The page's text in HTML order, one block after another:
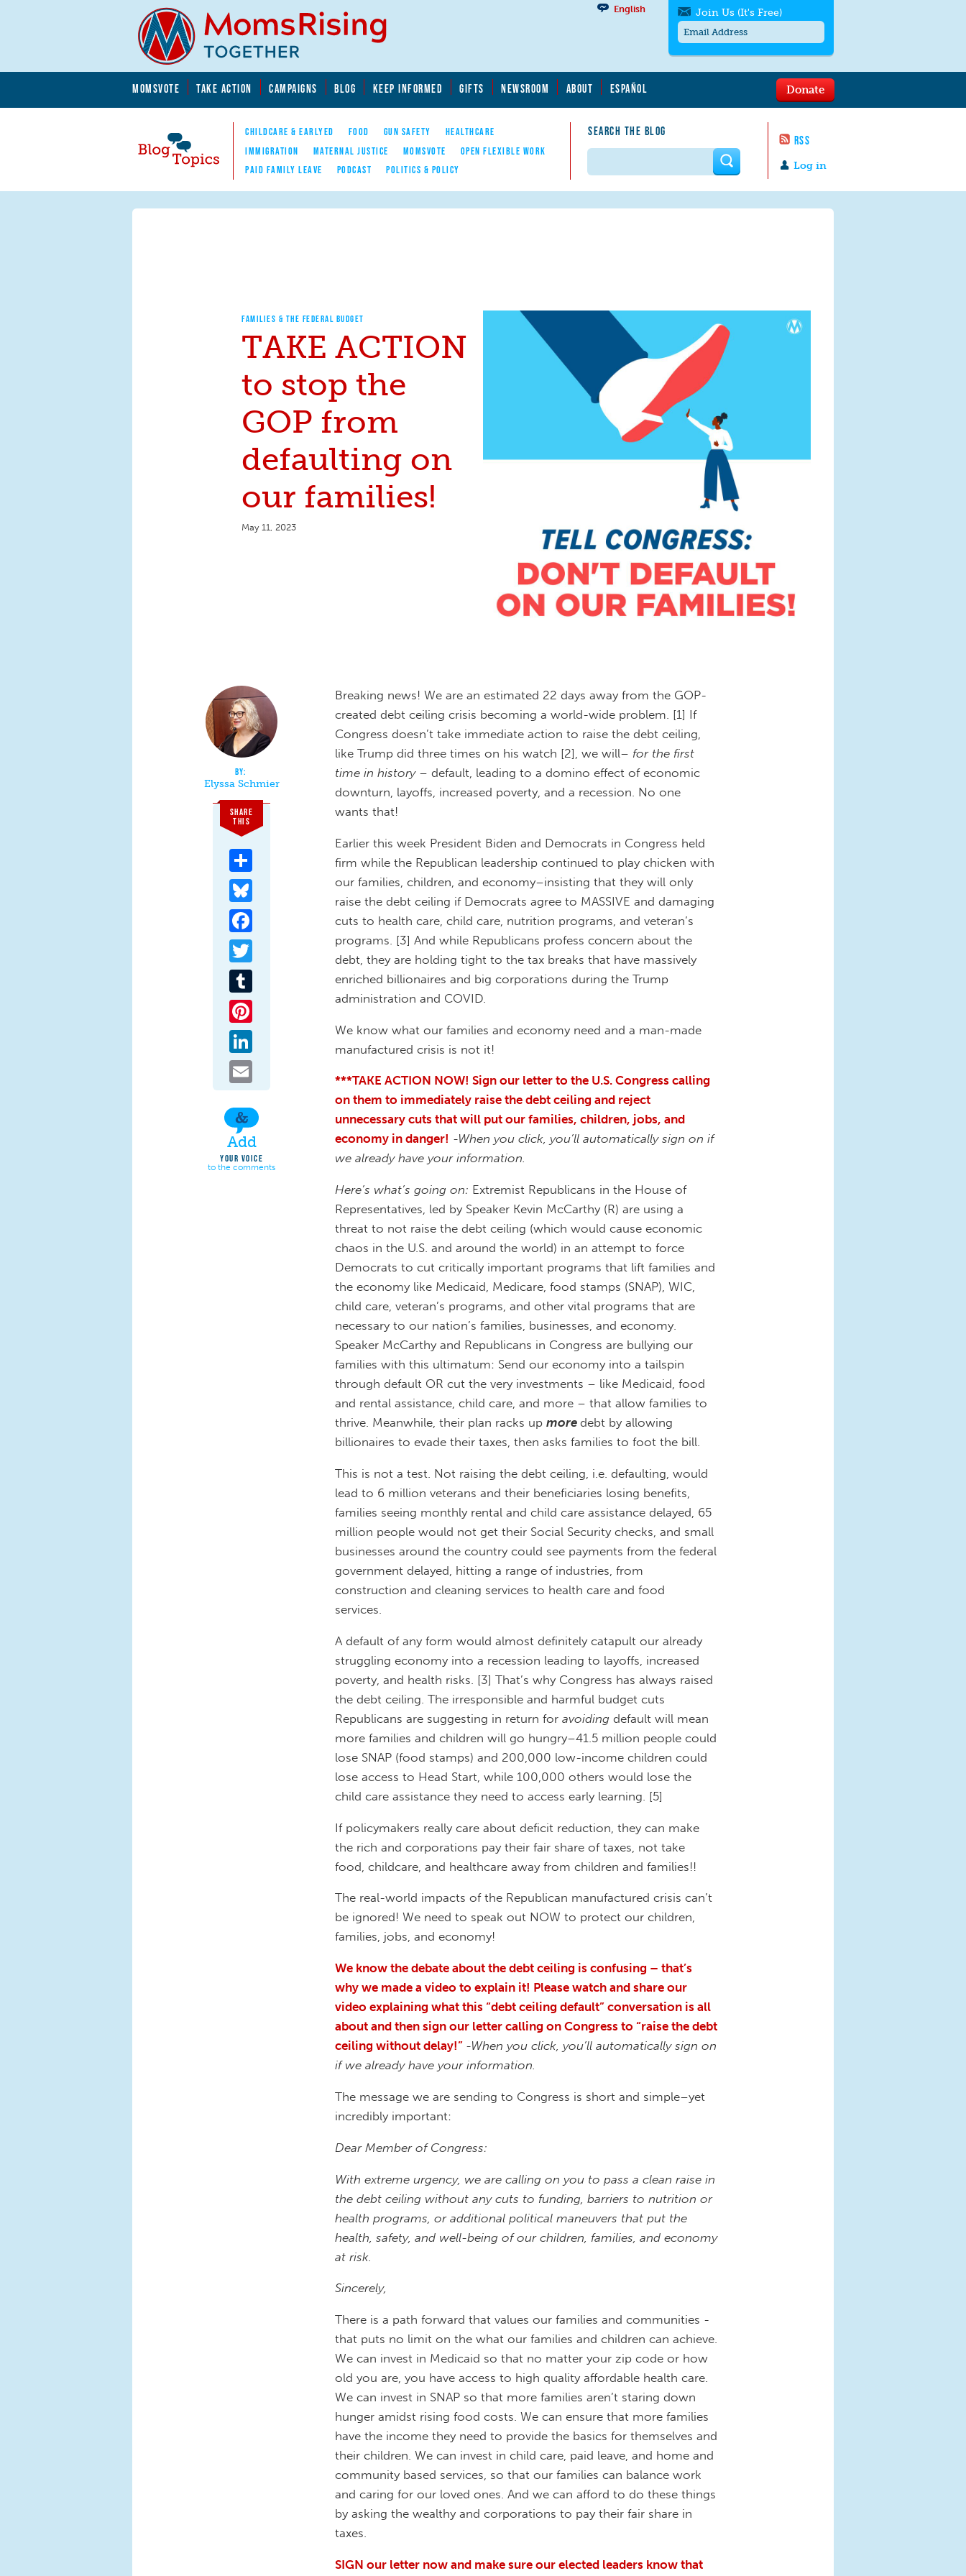
MOMSVOTE TAKE ACTION CAMPAIGNS BLOG KEEP INFORMED GIFTS NEWSROOM ABOUT ESPAÑOL
Blog Topics
Nav
CHILDCARE & EARLYED FOOD GUN SAFETY
HEALTHCARE
IMMIGRATION
MATERNAL JUSTICE MOMSVOTE
OPEN FLEXIBLE WORK
PAID FAMILY LEAVE
PODCAST POLITICS & POLICY
SEARCH THE BLOG
RSS
English
Log in
Donate
Join Us (It's Free)
messages/month. Msg & Data Rates May
to quit. For help textHELP
contact us.
Search form
FAMILIES & THE FEDERAL BUDGET
TAKE ACTION
to stop the
GOP from
defaulting on
our families!
May 11, 2023
Elyssa Schmier
SHARE
THIS
Add
YOUR VOICE
to the comments
Breaking news! We are an estimated 22 days away from the GOP-
created debt ceiling crisis becoming a world-wide problem. [1] If
Congress doesn’t take immediate action to raise the debt ceiling,
like Trump did three times on his watch [2], we will– for the first
time in history – default, leading to a domino effect of economic
downturn, layoffs, increased poverty, and a recession. No one
wants that!
Earlier this week President Biden and Democrats in Congress held
firm while the Republican leadership continued to play chicken with
our families, children, and economy–insisting that they will only
raise the debt ceiling if Democrats agree to MASSIVE and damaging
cuts to health care, child care, nutrition programs, and veteran’s
programs. [3] And while Republicans profess concern about the
debt, they are holding tight to the tax breaks that have massively
enriched billionaires and big corporations during the Trump
administration and COVID.
We know what our families and economy need and a man-made
manufactured crisis is not it!
***TAKE ACTION NOW! Sign our letter to the U.S. Congress calling
on them to immediately raise the debt ceiling and reject
unnecessary cuts that will put our families, children, jobs, and
economy in danger! -When you click, you’ll automatically sign on if
we already have your information.
Here’s what’s going on: Extremist Republicans in the House of
Representatives, led by Speaker Kevin McCarthy (R) are using a
threat to not raise the debt ceiling (which would cause economic
chaos in the U.S. and around the world) in an attempt to force
Democrats to cut critically important programs that lift families and
the economy like Medicaid, Medicare, food stamps (SNAP), WIC,
child care, veteran’s programs, and other vital programs that are
necessary to our nation’s families, businesses, and economy.
Speaker McCarthy and Republicans in Congress are bullying our
families with this ultimatum: Send our economy into a tailspin
through default OR cut the very investments – like Medicaid, food
and rental assistance, child care, and more – that allow families to
thrive. Meanwhile, their plan racks up more debt by allowing
billionaires to evade their taxes, then asks families to foot the bill.
This is not a test. Not raising the debt ceiling, i.e. defaulting, would
lead to 6 million veterans and their beneficiaries losing benefits,
families seeing monthly rental and child care assistance delayed, 65
million people would not get their Social Security checks, and small
businesses around the country could see payments from the federal
government delayed, hitting a range of industries, from
construction and cleaning services to health care and food
services.
A default of any form would almost definitely catapult our already
struggling economy into a recession leading to layoffs, increased
poverty, and health risks. [3] That’s why Congress has always raised
the debt ceiling. The irresponsible and harmful budget cuts
Republicans are suggesting in return for avoiding default will mean
more families and children will go hungry–41.5 million people could
lose SNAP (food stamps) and 200,000 low-income children could
lose access to Head Start, while 100,000 others would lose the
child care assistance they need to access early learning. [5]
If policymakers really care about deficit reduction, they can make
the rich and corporations pay their fair share of taxes, not take
food, childcare, and healthcare away from children and families!!
The real-world impacts of the Republican manufactured crisis can’t
be ignored! We need to speak out NOW to protect our children,
families, jobs, and economy!
We know the debate about the debt ceiling is confusing – that’s
why we made a video to explain it! Please watch and share our
video explaining what this “debt ceiling default” conversation is all
about and then sign our letter calling on Congress to “raise the debt
ceiling without delay!” -When you click, you’ll automatically sign on
if we already have your information.
The message we are sending to Congress is short and simple–yet
incredibly important:
Dear Member of Congress:
With extreme urgency, we are calling on you to pass a clean raise in
the debt ceiling without any cuts to funding, barriers to nutrition or
health programs, or additional political maneuvers that put the
health, safety, and well-being of our children, families, and economy
at risk.
Sincerely,
There is a path forward that values our families and communities -
that puts no limit on the what our families and children can achieve.
We can invest in Medicaid so that no matter your zip code or how
old you are, you have access to high quality affordable health care.
We can invest in SNAP so that more families aren’t staring down
hunger amidst rising food costs. We can ensure that more families
have the income they need to provide the basics for themselves and
their children. We can invest in child care, paid leave, and home and
community based services, so that our families can balance work
and caring for our loved ones. And we can afford to do these things
by asking the wealthy and corporations to pay their fair share in
taxes.
SIGN our letter now and make sure our elected leaders know that